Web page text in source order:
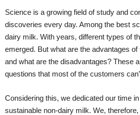
Science is a growing field of study and
discoveries every day. Among the best
dairy milk. With years, different types of
emerged. But what are the advantages
and what are the disadvantages? These
questions that most of the customers
Considering this, we dedicated our time
sustainable non-dairy milk. We,